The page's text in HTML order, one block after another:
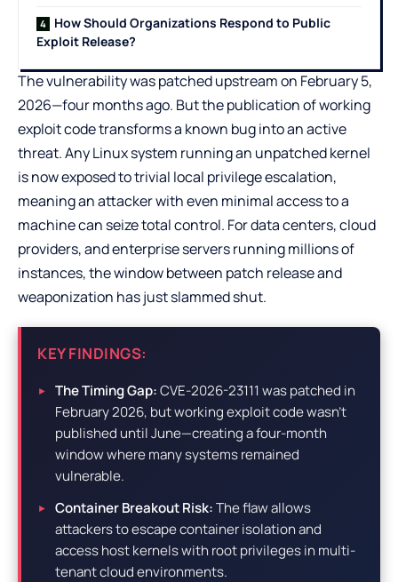
How Should Organizations Respond to Public
Exploit Release?
The vulnerability was patched upstream on February 5,
2026—four months ago. But the publication of working
exploit code transforms a known bug into an active
threat. Any Linux system running an unpatched kernel
is now exposed to trivial local privilege escalation,
meaning an attacker with even minimal access to a
machine can seize total control. For data centers, cloud
providers, and enterprise servers running millions of
instances, the window between patch release and
weaponization has just slammed shut.
KEY FINDINGS:
The Timing Gap:CVE-2026-23111 was patched in
February 2026, but working exploit code wasn’t
published until June—creating a four-month
window where many systems remained
vulnerable.
Container Breakout Risk:The flaw allows
attackers to escape container isolation and
access host kernels with root privileges in multi-
tenant cloud environments.